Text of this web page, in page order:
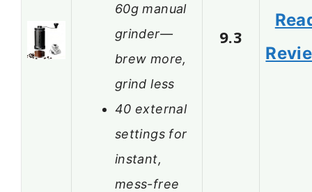
60g manual
grinder—
brew more,
grind less
40 external
settings for
instant,
mess-free
9.3